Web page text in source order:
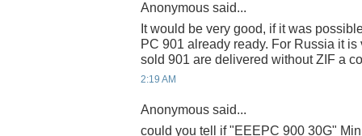
Anonymous said...
It would be very good, if it was
PC 901 already ready. For Russia it
sold 901 are delivered without ZIF a
2:19 AM
Anonymous said...
could you tell if "EEEPC 900 30G"